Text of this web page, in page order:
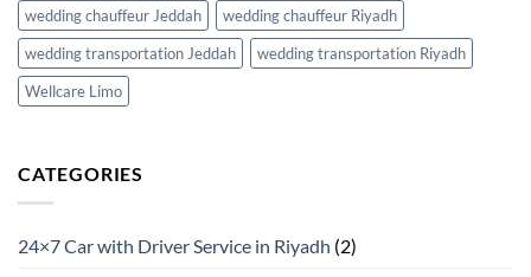
wedding chauffeur Jeddah
wedding chauffeur Riyadh
wedding transportation Jeddah
wedding transportation Riyadh
Wellcare Limo
CATEGORIES
24×7 Car with Driver Service in Riyadh (2)